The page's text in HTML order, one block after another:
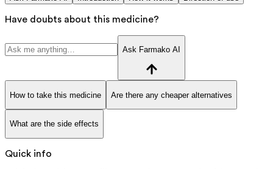
Have doubts about this medicine?
Ask Farmako AI
How to take this medicine Are there any cheaper alternatives
What are the side effects
Quick info